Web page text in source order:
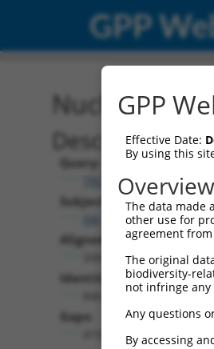
GPP
Nucleotide
Description
Query:
TRCN0000475263
Subject:
XM_017006754.1
Aligned Length:
Identities:
Gaps:
GPP
Effective Date:
By using this
The data made
other use for
agreement
The original
biodiversity-
not infringe
Any questions
By accessing